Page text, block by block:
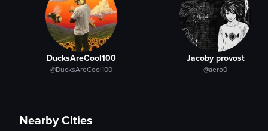
DucksAreCool100
@DucksAreCool100
Jacoby provost
@aero0
Nearby Cities